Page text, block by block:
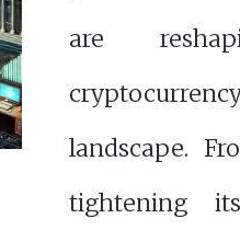
are
landscape.
tightening